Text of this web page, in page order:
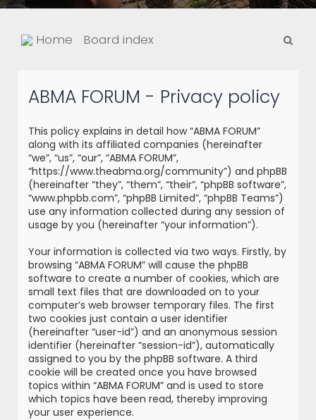
Home Board index
ABMA FORUM - Privacy policy
This policy explains in detail how “ABMA FORUM”
along with its affiliated companies (hereinafter
“we”, “us”, “our”, “ABMA FORUM”,
“https://www.theabma.org/community”) and phpBB
(hereinafter “they”, “them”, “their”, “phpBB software”,
“www.phpbb.com”, “phpBB Limited”, “phpBB Teams”)
use any information collected during any session of
usage by you (hereinafter “your information”).
Your information is collected via two ways. Firstly, by
browsing “ABMA FORUM” will cause the phpBB
software to create a number of cookies, which are
small text files that are downloaded on to your
computer’s web browser temporary files. The first
two cookies just contain a user identifier
(hereinafter “user-id”) and an anonymous session
identifier (hereinafter “session-id”), automatically
assigned to you by the phpBB software. A third
cookie will be created once you have browsed
topics within “ABMA FORUM” and is used to store
which topics have been read, thereby improving
your user experience.